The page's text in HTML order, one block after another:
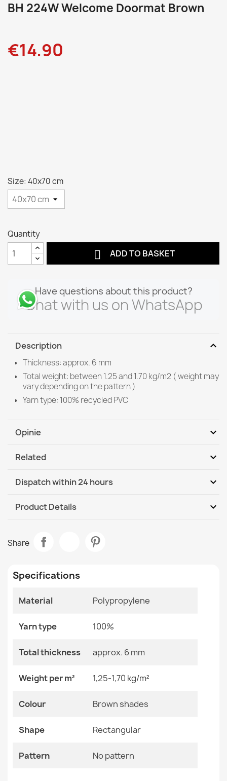
BH 224W Welcome Doormat Brown
€14.90
Size: 40x70 cm
Quantity
 ADD TO BASKET
Have questions about this product?
Chat with us on WhatsApp
Description expand_more
Thickness: approx. 6 mm
Total weight: between 1.25 and 1.70 kg/m2 ( weight may
vary depending on the pattern )
Yarn type: 100% recycled PVC
Opinie expand_more
Related expand_more
BH 107 Grid Doormat Silver
€14.90
€14.90
€14.90
Dispatch within 24 hours expand_more
DHL / GLS International
Product Details expand_more
Size
Color Brown Shades
Material
Shape Rectangular
Pattern No Pattern
Specific References
Share
Specifications
Material Polypropylene
Yarn type 100%
Total thickness approx. 6 mm
Weight per m² 1,25-1,70 kg/m²
Colour Brown shades
Shape Rectangular
Pattern No pattern